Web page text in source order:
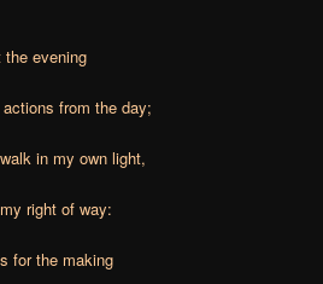
the evening
from the day;
in my own light,
right of way:
for the making